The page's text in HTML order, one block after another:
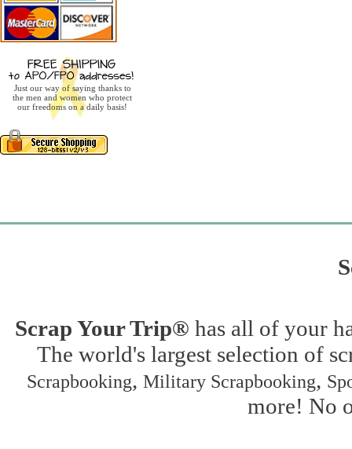
Just our way of saying thanks to
the men and women who protect
our freedoms on a daily basis!
Scrap Your Trip® has all of your
The world's largest selection of
Scrapbooking, Military Scrapbooking,
more! No